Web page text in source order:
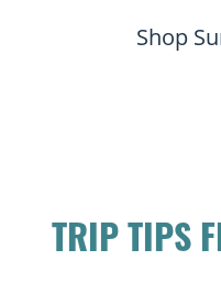
Shop
TRIP TIPS